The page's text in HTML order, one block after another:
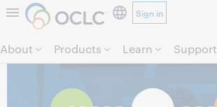
Skip to page content.
Sign in
About Products Learn Support